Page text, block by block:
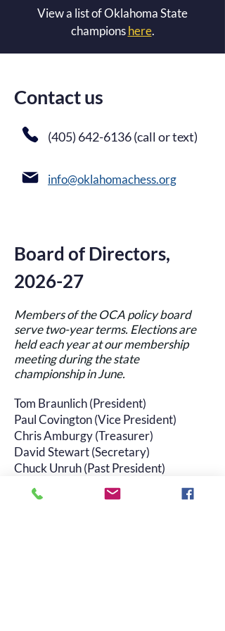
View a list of Oklahoma State
championshere.
Contact us
(405) 642-6136(call or text)
info@oklahomachess.org​
Board of Directors,
2026-27
Members of the OCA policy board
serve two-year terms. Elections are
held each year at our membership
meeting during the state
championship in June.
Tom Braunlich (President)
Paul Covington (Vice President)
Chris Amburgy (Treasurer)
David Stewart (Secretary)
Chuck Unruh (Past President)
Joe Veal (At-large)
Miles Melvin (At-large)